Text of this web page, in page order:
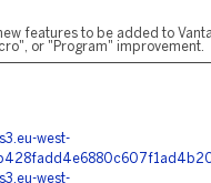
features to be added to
or "Program" improvement.
west-
west-